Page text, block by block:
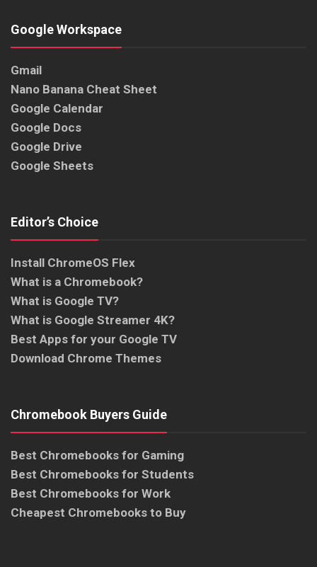
Google Workspace
Gmail
Nano Banana Cheat Sheet
Google Calendar
Google Docs
Google Drive
Google Sheets
Editor’s Choice
Install ChromeOS Flex
What is a Chromebook?
What is Google TV?
What is Google Streamer 4K?
Best Apps for your Google TV
Download Chrome Themes
Chromebook Buyers Guide
Best Chromebooks for Gaming
Best Chromebooks for Students
Best Chromebooks for Work
Cheapest Chromebooks to Buy